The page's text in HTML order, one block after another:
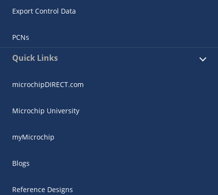
Export Control Data
PCNs
Quick Links
microchipDIRECT.com
Microchip University
myMicrochip
Blogs
Reference Designs